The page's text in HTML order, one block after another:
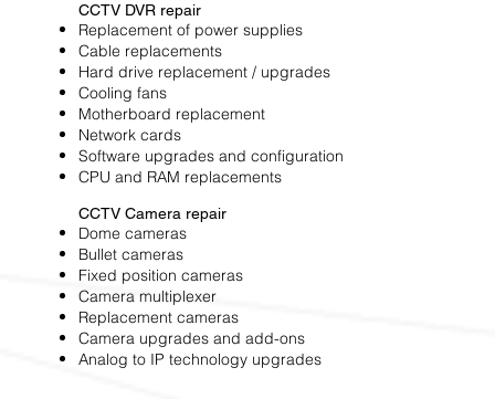
CCTV DVR repair
Replacement of power supplies
Cable replacements
Hard drive replacement / upgrades
Cooling fans
Motherboard replacement
Network cards
Software upgrades and configuration
CPU and RAM replacements
CCTV Camera repair
Dome cameras
Bullet cameras
Fixed position cameras
Camera multiplexer
Replacement cameras
Camera upgrades and add-ons
Analog to IP technology upgrades